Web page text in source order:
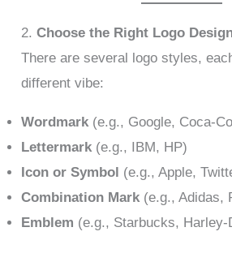
2.Choose the Right Logo
There are several logo styles,
different vibe:
Wordmark (e.g., Google, Coca-
Lettermark (e.g., IBM, HP)
Icon or Symbol (e.g., Apple,
Combination Mark (e.g., Adidas,
Emblem (e.g., Starbucks, Harley-